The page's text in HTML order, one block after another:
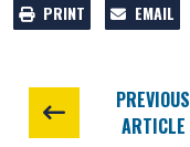
PRINT EMAIL
PREVIOUS
ARTICLE